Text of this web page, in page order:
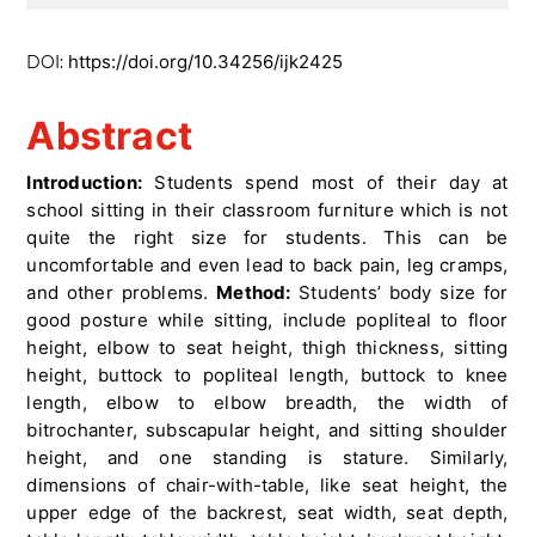
DOI: https://doi.org/10.34256/ijk2425
Abstract
Introduction: Students spend most of their day at
school sitting in their classroom furniture which is not
quite the right size for students. This can be
uncomfortable and even lead to back pain, leg cramps,
and other problems. Method: Students’ body size for
good posture while sitting, include popliteal to floor
height, elbow to seat height, thigh thickness, sitting
height, buttock to popliteal length, buttock to knee
length, elbow to elbow breadth, the width of
bitrochanter, subscapular height, and sitting shoulder
height, and one standing is stature. Similarly,
dimensions of chair-with-table, like seat height, the
upper edge of the backrest, seat width, seat depth,